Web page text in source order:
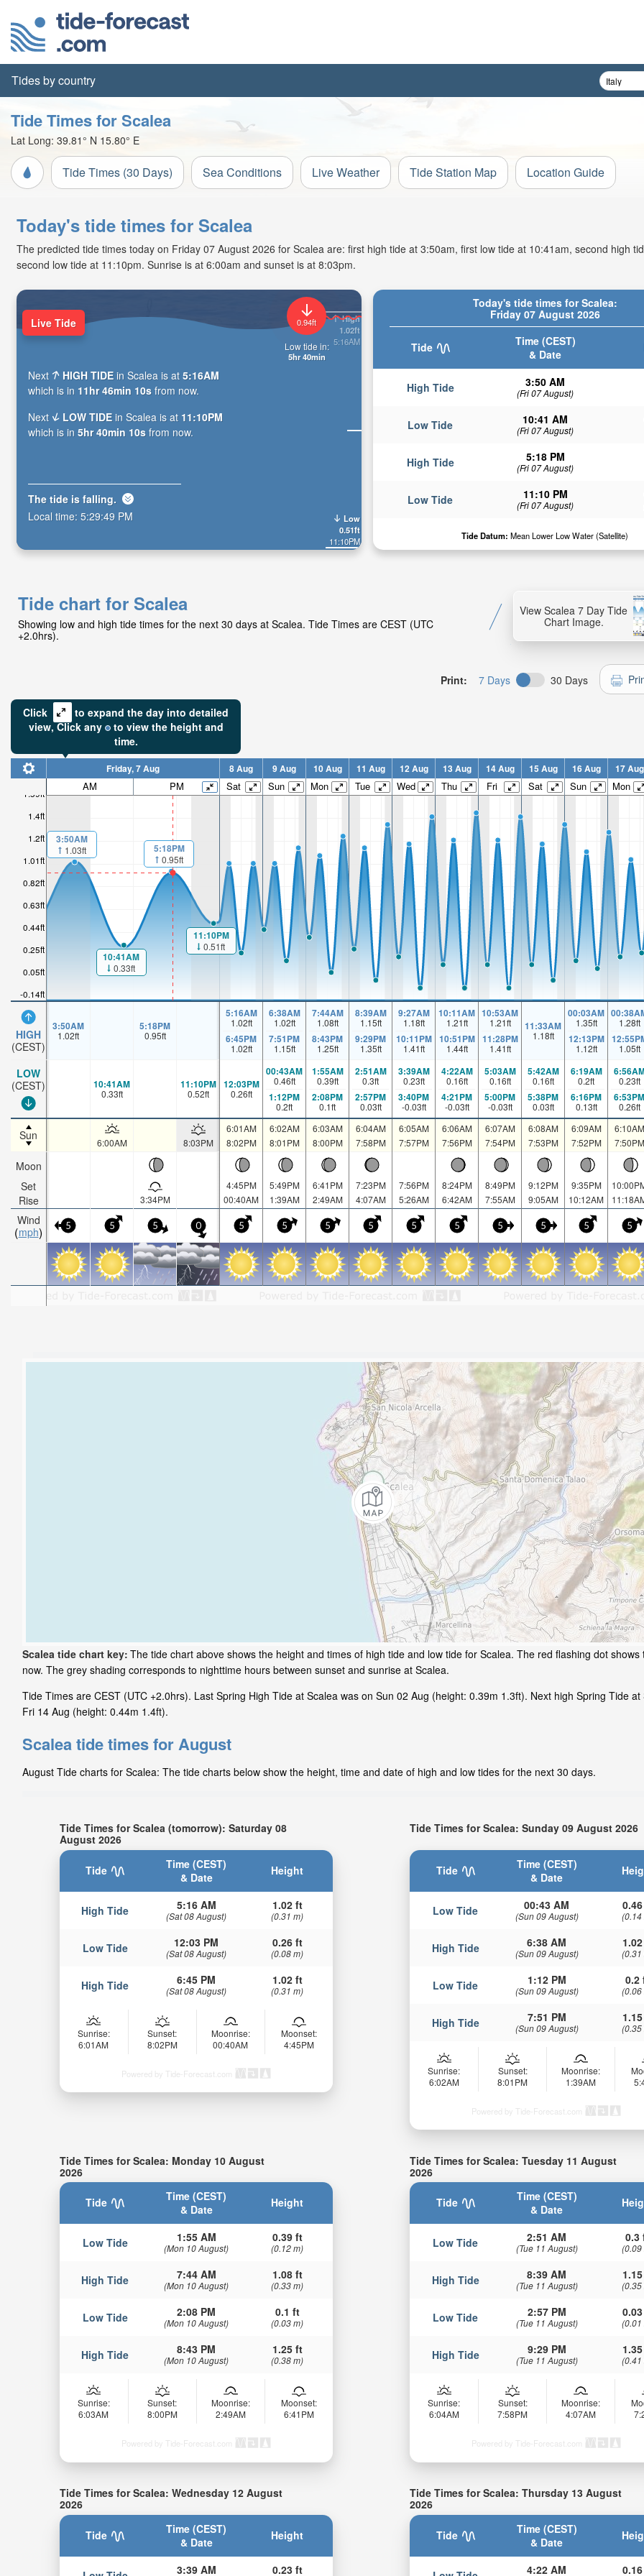
Tides by country
Tide Times for Scalea
Lat Long: 39.81° N 15.80° E
Tide Times (30 Days) Sea Conditions Live Weather Tide Station Map Location Guide
Today's tide times for Scalea
The predicted tide times today on Friday 07 August 2026 for Scalea are: first high tide at 3:50am, first low tide at 10:41am, second high
second low tide at 11:10pm. Sunrise is at 6:00am and sunset is at 8:03pm.
Today's tide times for Scalea:
Friday 07 August 2026
Tide
Time (CEST)
& Date
High Tide 3:50 AM
(Fri 07 August)
Low Tide 10:41 AM
(Fri 07 August)
High Tide 5:18 PM
(Fri 07 August)
Low Tide 11:10 PM
(Fri 07 August)
Tide Datum: Mean Lower Low Water (Satellite)
High
1.02ft
5:16AM
Low
0.51ft
11:10PM
0.94ft
Low tide in:
5hr 40min
Live Tide
Next HIGH TIDE in Scalea is at5:16AM
which is in 11hr 46min 09s from now.
Next
LOW TIDE in Scalea is at 11:10PM
which is in 5hr 40min 09s from now.
The tide is falling.
Local time: 5:29:50 PM
Tide chart for Scalea
Showing low and high tide times for the next 30 days at Scalea. Tide Times are CEST (UTC
+2.0hrs).
View Scalea 7 Day Tide
Chart Image.
Print: 7 Days 30 Days
Click
to expand the day into detailed
view,Click any to view the height and
time.
-0.14ft
0.05ft
0.25ft
0.44ft
0.63ft
0.82ft
1.01ft
1.2ft
1.4ft
1.59ft
HIGH
(CEST)
LOW
(CEST)
Sun
Moon
Set
Rise
Wind
mph
Friday, 7 Aug 8 Aug 9 Aug 10 Aug 11 Aug 12 Aug 13 Aug 14 Aug 15 Aug 16 Aug 17 Aug
AM PM Sat Sun Mon Tue Wed Thu Fri Sat Sun Mon
3:50AM
1.03ft
10:41AM
0.33ft
5:18PM
0.95ft
11:10PM
0.51ft
3:50AM
1.02ft
5:18PM
0.95ft
5:16AM
1.02ft
6:45PM
1.02ft
6:38AM
1.02ft
7:51PM
1.15ft
7:44AM
1.08ft
8:43PM
1.25ft
8:39AM
1.15ft
9:29PM
1.35ft
9:27AM
1.18ft
10:11PM
1.41ft
10:11AM
1.21ft
10:51PM
1.44ft
10:53AM
1.21ft
11:28PM
1.41ft
11:33AM
1.18ft
00:03AM
1.35ft
12:13PM
1.12ft
1.28ft
1.05ft
10:41AM
0.33ft
11:10PM
0.52ft
12:03PM
0.26ft
00:43AM
0.46ft
1:12PM
0.2ft
1:55AM
0.39ft
2:08PM
0.1ft
2:51AM
0.3ft
2:57PM
0.03ft
3:39AM
0.23ft
3:40PM
-0.03ft
4:22AM
0.16ft
4:21PM
-0.03ft
5:03AM
0.16ft
5:00PM
-0.03ft
5:42AM
0.16ft
5:38PM
0.03ft
6:19AM
0.2ft
6:16PM
0.13ft
0.23ft
6:53PM
0.26ft
6:00AM 8:03PM
6:01AM
8:02PM
6:02AM
8:01PM
6:03AM
8:00PM
6:04AM
7:58PM
6:05AM
7:57PM
6:06AM
7:56PM
6:07AM
7:54PM
6:08AM
7:53PM
6:09AM
7:52PM
6:10AM
7:50PM
3:34PM
4:45PM
00:40AM
5:49PM
1:39AM
6:41PM
2:49AM
7:23PM
4:07AM
7:56PM
5:26AM
8:24PM
6:42AM
8:49PM
7:55AM
9:12PM
9:05AM
9:35PM
10:12AM
5 5 5 0 5 5 5 5 5 5 5 5 5 5
Scalea tide chart key: The tide chart above shows the height and times of high tide and low tide for Scalea. The red flashing dot
now. The grey shading corresponds to nighttime hours between sunset and sunrise at Scalea.
Tide Times are CEST (UTC +2.0hrs). Last Spring High Tide at Scalea was on Sun 02 Aug (height: 0.39m 1.3ft). Next high Spring Tide at
Fri 14 Aug (height: 0.44m 1.4ft).
Scalea tide times for August
August Tide charts for Scalea: The tide charts below show the height, time and date of high and low tides for the next 30 days.
Tide Times for Scalea (tomorrow): Saturday 08
August 2026
Tide
Time (CEST)
& Date
Height
High Tide 5:16 AM
(Sat 08 August)
1.02 ft
(0.31 m)
Low Tide 12:03 PM
(Sat 08 August)
0.26 ft
(0.08 m)
High Tide 6:45 PM
(Sat 08 August)
1.02 ft
(0.31 m)
Sunrise:
6:01AM
Sunset:
8:02PM
Moonrise:
00:40AM
Moonset:
4:45PM
Powered by Tide-Forecast.com
Tide Times for Scalea: Sunday 09 August 2026
Tide
Time (CEST)
& Date
Low Tide 00:43 AM
(Sun 09 August) (0.14
High Tide 6:38 AM
(Sun 09 August) (0.31
Low Tide 1:12 PM
(Sun 09 August)
0.2
(0.06
High Tide 7:51 PM
(Sun 09 August) (0.35
Sunrise:
6:02AM
Sunset:
8:01PM
Moonrise:
1:39AM
Powered by Tide-Forecast.com
Tide Times for Scalea: Monday 10 August
2026
Tide
Time (CEST)
& Date
Height
Low Tide 1:55 AM
(Mon 10 August)
0.39 ft
(0.12 m)
High Tide 7:44 AM
(Mon 10 August)
1.08 ft
(0.33 m)
Low Tide 2:08 PM
(Mon 10 August)
0.1 ft
(0.03 m)
High Tide 8:43 PM
(Mon 10 August)
1.25 ft
(0.38 m)
Sunrise:
6:03AM
Sunset:
8:00PM
Moonrise:
2:49AM
Moonset:
6:41PM
Powered by Tide-Forecast.com
Tide Times for Scalea: Tuesday 11 August
2026
Tide
Time (CEST)
& Date
Low Tide 2:51 AM
(Tue 11 August)
0.3
(0.09
High Tide 8:39 AM
(Tue 11 August) (0.35
Low Tide 2:57 PM
(Tue 11 August) (0.01
High Tide 9:29 PM
(Tue 11 August) (0.41
Sunrise:
6:04AM
Sunset:
7:58PM
Moonrise:
4:07AM
Powered by Tide-Forecast.com
Tide Times for Scalea: Wednesday 12 August
2026
Tide
Time (CEST)
& Date
Height
3:39 AM 0.23 ft
Tide Times for Scalea: Thursday 13 August
2026
Tide
Time (CEST)
& Date
4:22 AM